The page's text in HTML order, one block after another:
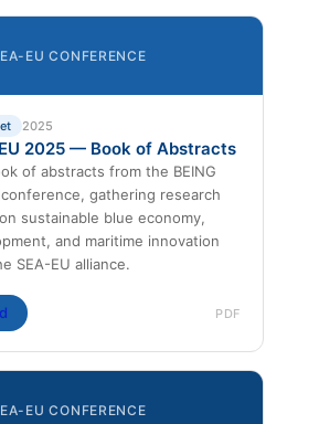
EU CONFERENCE
2025
EU 2025 — Book of Abstracts
of abstracts from the BEING
gathering research
sustainable blue economy,
and maritime innovation
SEA-EU alliance.
PDF
EU CONFERENCE